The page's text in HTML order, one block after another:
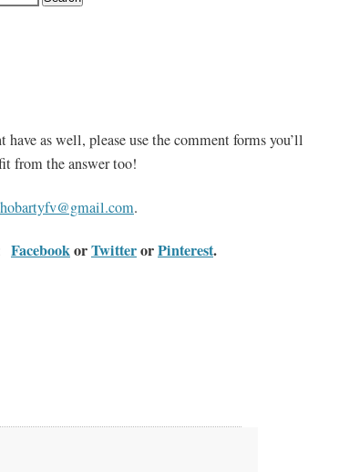
as well, please use the comment forms you’ll
from the answer too!
.
FacebookorTwitterorPinterest.